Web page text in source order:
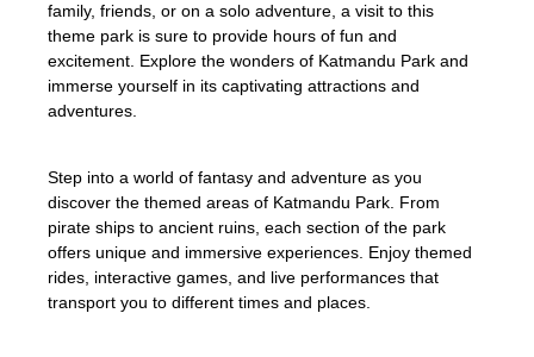
family, friends, or on a solo adventure, a visit to this
theme park is sure to provide hours of fun and
excitement. Explore the wonders of Katmandu Park and
immerse yourself in its captivating attractions and
adventures.
Step into a world of fantasy and adventure as you
discover the themed areas of Katmandu Park. From
pirate ships to ancient ruins, each section of the park
offers unique and immersive experiences. Enjoy themed
rides, interactive games, and live performances that
transport you to different times and places.